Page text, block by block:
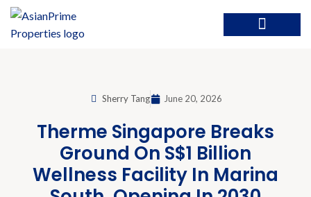
Sherry Tang June 20, 2026
Therme Singapore Breaks
Ground On S$1 Billion
Wellness Facility In Marina